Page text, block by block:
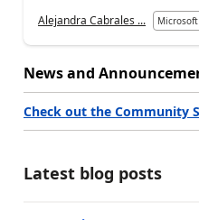
Alejandra Cabrales ...
News and
Check out the Community
Latest blog posts